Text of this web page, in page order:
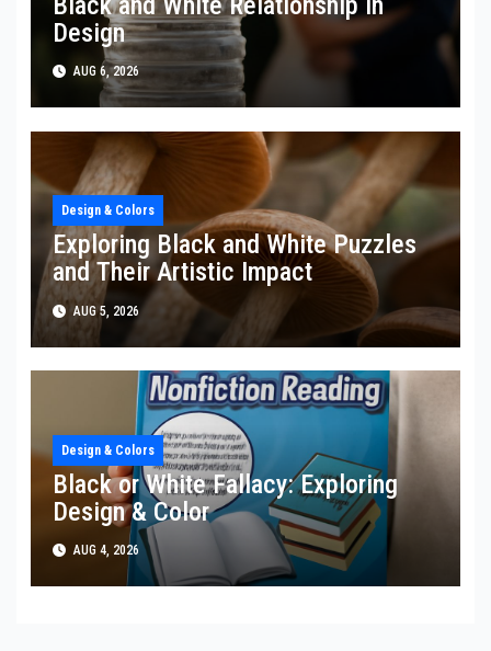
Design
AUG 6, 2026
Design & Colors
Exploring Black and White Puzzles
and Their Artistic Impact
AUG 5, 2026
Design & Colors
Black or White Fallacy: Exploring
Design & Color
AUG 4, 2026